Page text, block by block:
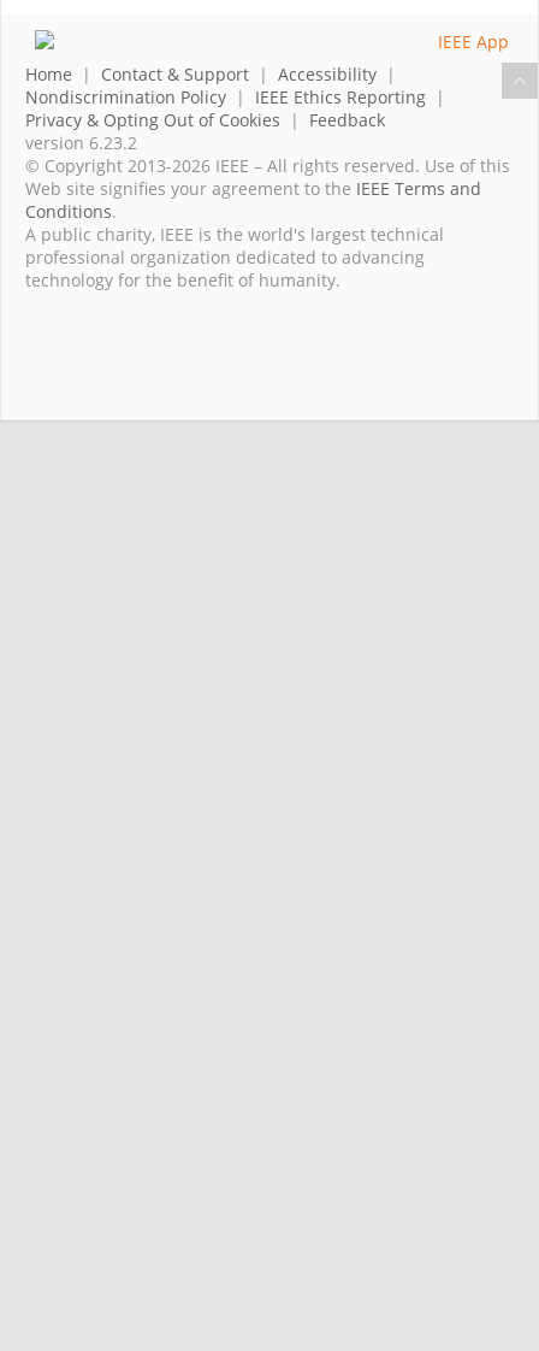
Home | Contact & Support | Accessibility |
Nondiscrimination Policy | IEEE Ethics Reporting |
Privacy & Opting Out of Cookies | Feedback
version 6.23.2
© Copyright 2013-2026 IEEE – All rights reserved. Use of this
Web site signifies your agreement to the IEEE Terms and
Conditions.
A public charity, IEEE is the world's largest technical
professional organization dedicated to advancing
technology for the benefit of humanity.